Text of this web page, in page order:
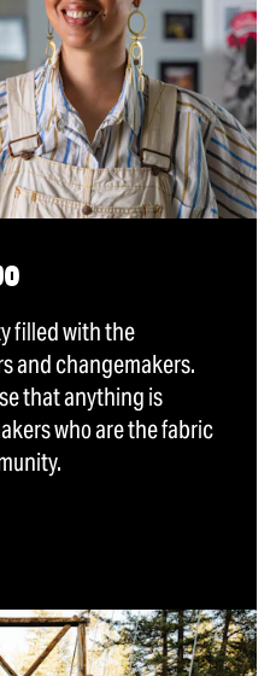
filled with the
and changemakers.
that anything is
who are the fabric